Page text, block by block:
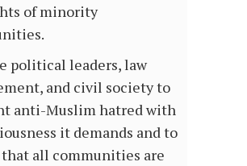
of minority
political leaders, law
and civil society to
anti-Muslim hatred with
it demands and to
that all communities are